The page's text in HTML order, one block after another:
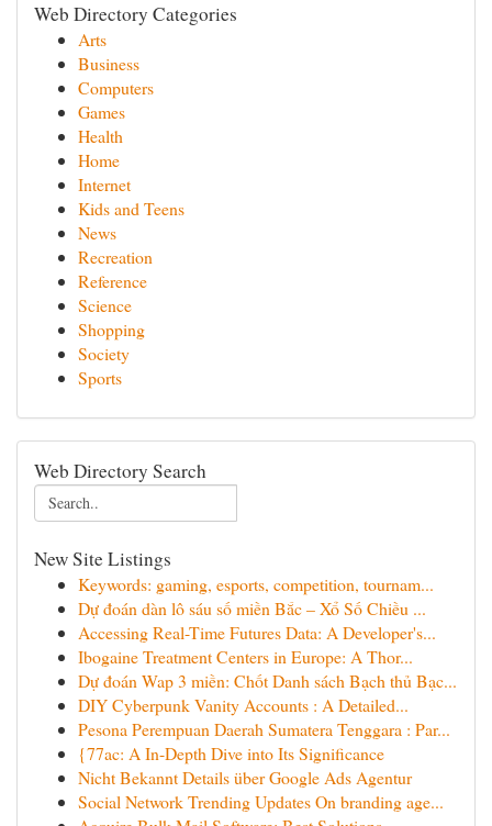
Web Directory Categories
Arts
Business
Computers
Games
Health
Home
Internet
Kids and Teens
News
Recreation
Reference
Science
Shopping
Society
Sports
Web Directory Search
New Site Listings
Keywords: gaming, esports, competition, tournam...
Dự đoán dàn lô sáu số miền Bắc – Xổ Số Chiều ...
Accessing Real-Time Futures Data: A Developer's...
Ibogaine Treatment Centers in Europe: A Thor...
Dự đoán Wap 3 miền: Chốt Danh sách Bạch thủ Bạc...
DIY Cyberpunk Vanity Accounts : A Detailed...
Pesona Perempuan Daerah Sumatera Tenggara : Par...
{77ac: A In-Depth Dive into Its Significance
Nicht Bekannt Details über Google Ads Agentur
Social Network Trending Updates On branding age...